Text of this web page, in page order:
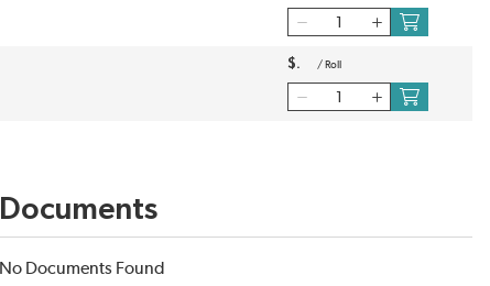
$ / Roll
Documents
No Documents Found